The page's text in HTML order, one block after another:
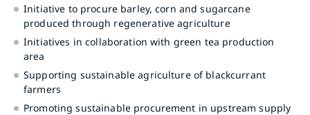
Initiative to procure barley, corn and sugarcane
produced through regenerative agriculture
Initiatives in collaboration with green tea production
area
Supporting sustainable agriculture of blackcurrant
farmers
Promoting sustainable procurement in upstream supply